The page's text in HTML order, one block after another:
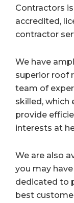
Contractors
accredited,
contractor
We have
superior roof
team of
skilled, which
provide
interests at
We are also
you may
dedicated to
best